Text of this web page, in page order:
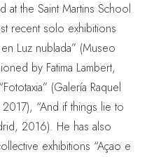
at the Saint Martins School
recent solo exhibitions
Luz nublada” (Museo
by Fatima Lambert,
(Galería Raquel
“And if things lie to
2016). He has also
exhibitions “Açao e